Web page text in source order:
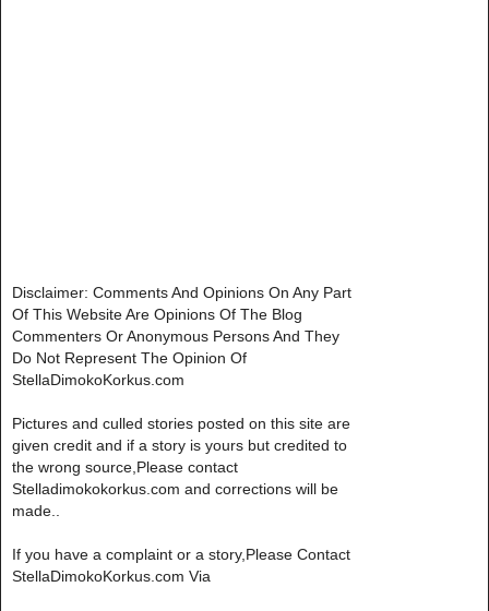
Disclaimer: Comments And Opinions On Any Part
Of This Website Are Opinions Of The Blog
Commenters Or Anonymous Persons And They
Do Not Represent The Opinion Of
StellaDimokoKorkus.com
Pictures and culled stories posted on this site are
given credit and if a story is yours but credited to
the wrong source,Please contact
Stelladimokokorkus.com and corrections will be
made..
If you have a complaint or a story,Please Contact
StellaDimokoKorkus.com Via